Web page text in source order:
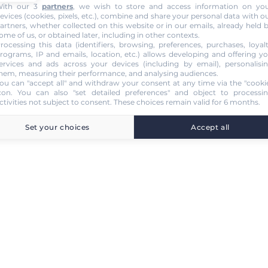
our 3 partners, we wish to store and access information on
(cookies, pixels, etc.), combine and share your personal data with
whether collected on this website or in our emails, already held
of us, or obtained later, including in other contexts.
this data (identifiers, browsing, preferences, purchases,
IP and emails, location, etc.) allows developing and offering
and ads across your devices (including by email),
measuring their performance, and analysing audiences.
can "accept all" and withdraw your consent at any time via the
. You can also "set detailed preferences" and object to
not subject to consent. These choices remain valid for 6 months.
Set your choices Accept all